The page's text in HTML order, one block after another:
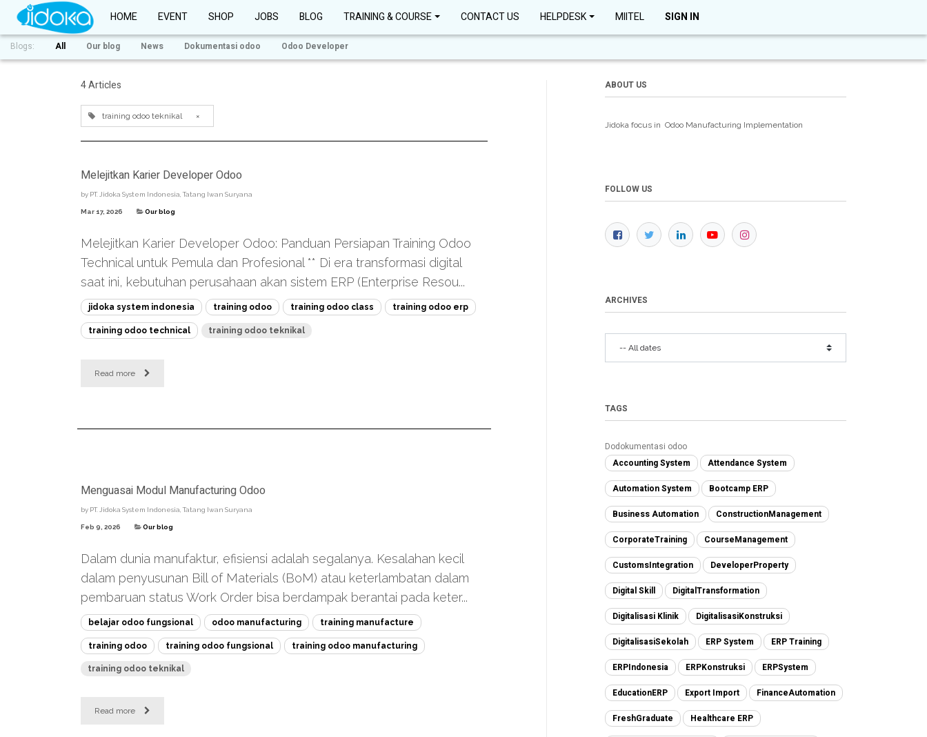
HOME EVENT SHOP JOBS BLOG TRAINING & COURSE CONTACT US HELPDESK MIITEL SIGN IN
Blogs: All Our blog News Dokumentasi odoo Odoo Developer
4 Articles
training odoo teknikal ×
Melejitkan Karier Developer Odoo
by PT. Jidoka System Indonesia, Tatang Iwan Suryana
Mar 17, 2026 Our blog
Melejitkan Karier Developer Odoo: Panduan Persiapan Training Odoo
Technical untuk Pemula dan Profesional ** Di era transformasi digital
saat ini, kebutuhan perusahaan akan sistem ERP (Enterprise Resou...
jidoka system indonesia training odoo training odoo class training odoo erp
training odoo technical training odoo teknikal
Read more
Menguasai Modul Manufacturing Odoo
by PT. Jidoka System Indonesia, Tatang Iwan Suryana
Feb 9, 2026 Our blog
Dalam dunia manufaktur, efisiensi adalah segalanya. Kesalahan kecil
dalam penyusunan Bill of Materials (BoM) atau keterlambatan dalam
pembaruan status Work Order bisa berdampak berantai pada keter...
belajar odoo fungsional odoo manufacturing training manufacture
training odoo training odoo fungsional training odoo manufacturing
training odoo teknikal
Read more
ABOUT US
Jidoka focus in Odoo Manufacturing Implementation
FOLLOW US
ARCHIVES
TAGS
Dodokumentasi odoo
Accounting System
Attendance System
Automation System Bootcamp ERP
Business Automation ConstructionManagement
CorporateTraining CourseManagement
CustomsIntegration DeveloperProperty
Digital Skill DigitalTransformation
Digitalisasi Klinik DigitalisasiKonstruksi
DigitalisasiSekolah ERP System ERP Training
ERPIndonesia ERPKonstruksi ERPSystem
EducationERP Export Import FinanceAutomation
FreshGraduate Healthcare ERP